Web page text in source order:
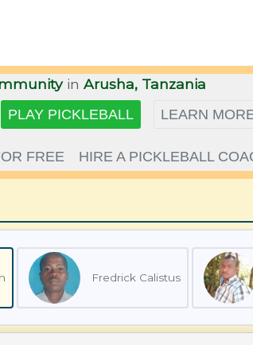
in Arusha, Tanzania
PLAYPICKLEBALL LEARN
FREE HIRE A PICKLEBALL
Fredrick Calistus